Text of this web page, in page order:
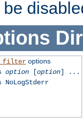
options
option[option] ...